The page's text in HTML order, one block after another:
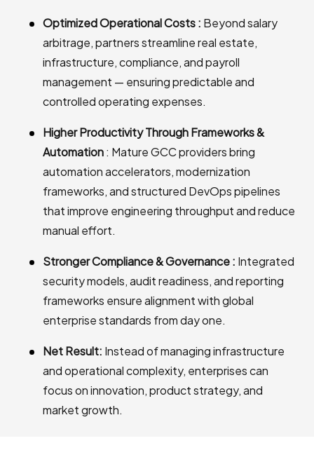
Optimized Operational Costs : Beyond salary
arbitrage, partners streamline real estate,
infrastructure, compliance, and payroll
management — ensuring predictable and
controlled operating expenses.
Higher Productivity Through Frameworks &
Automation: Mature GCC providers bring
automation accelerators, modernization
frameworks, and structured DevOps pipelines
that improve engineering throughput and reduce
manual effort.
Stronger Compliance & Governance : Integrated
security models, audit readiness, and reporting
frameworks ensure alignment with global
enterprise standards from day one.
Net Result: Instead of managing infrastructure
and operational complexity, enterprises can
focus on innovation, product strategy, and
market growth.